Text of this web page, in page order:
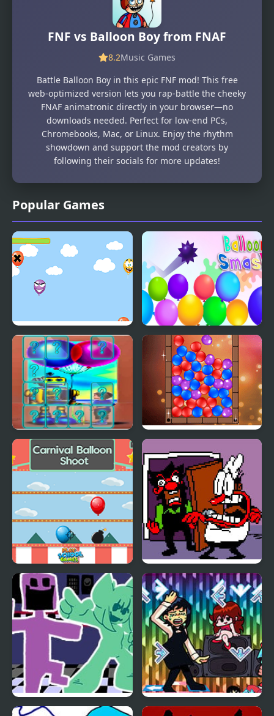
Popular Games
Balloon Pop Balloon Smash
Balloon Artist Memory
Carnival Balloon Shoot
FNF Ball Problems
(Anton vs Peppino)
FNF vs. Ourple Guy: FNF + Chainsaw Dance
FNF vs Balloon Boy from FNAF
8.2Music Games
Battle Balloon Boy in this epic FNF mod! This free
web-optimized version lets you rap-battle the cheeky
FNAF animatronic directly in your browser—no
downloads needed. Perfect for low-end PCs,
Chromebooks, Mac, or Linux. Enjoy the rhythm
showdown and support the mod creators by
following their socials for more updates!